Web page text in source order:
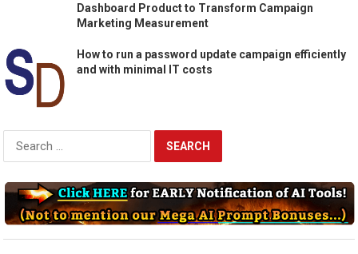
Dashboard Product to Transform Campaign
Marketing Measurement
How to run a password update campaign efficiently
and with minimal IT costs
for: